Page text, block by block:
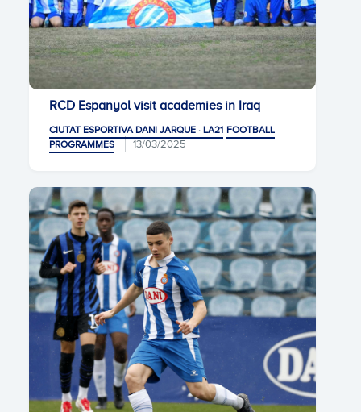
RCD Espanyol visit academies in Iraq
CIUTAT ESPORTIVA DANI JARQUE · LA21 FOOTBALL
PROGRAMMES
13/03/2025